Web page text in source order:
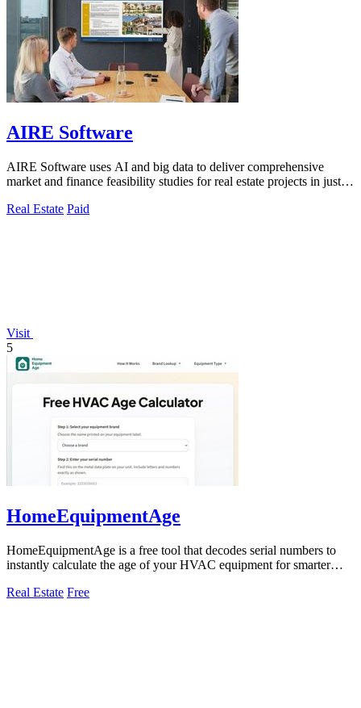
AIRE Software
AIRE Software uses AI and big data to deliver comprehensive
market and finance feasibility studies for real estate projects in just
Real Estate Paid
Visit
5
HomeEquipmentAge
HomeEquipmentAge is a free tool that decodes serial numbers to
instantly calculate the age of your HVAC equipment for smarter
Real Estate Free